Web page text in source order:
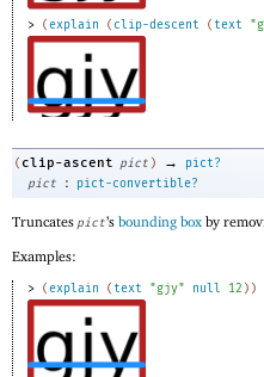
> (explain ( clip-descent (text
( clip-ascent pict ) →
pict?
pict
: pict-convertible?
Truncates pict’s bounding box by
Examples:
> (explain (text "gjy" null 12 ) )